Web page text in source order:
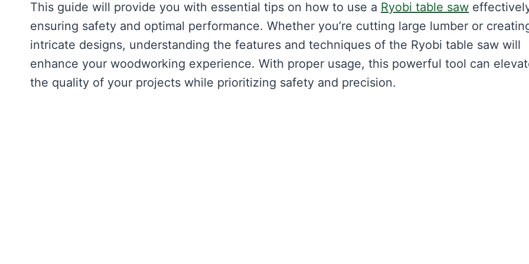
This guide will provide you with essential tips on how to use a Ryobi table saw
ensuring safety and optimal performance. Whether you’re cutting large lumber or
intricate designs, understanding the features and techniques of the Ryobi table saw will
enhance your woodworking experience. With proper usage, this powerful tool can
the quality of your projects while prioritizing safety and precision.